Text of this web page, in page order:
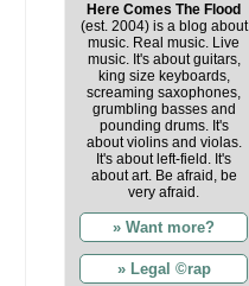
Here Comes The Flood
(est. 2004) is a blog about
music. Real music. Live
music. It's about guitars,
king size keyboards,
screaming saxophones,
grumbling basses and
pounding drums. It's
about violins and violas.
It's about left-field. It's
about art. Be afraid, be
very afraid.
» Want more?
» Legal ©rap